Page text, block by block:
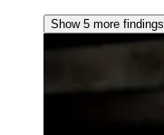
Show 5 more findings